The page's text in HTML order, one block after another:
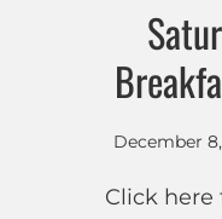
December 8,
Click here